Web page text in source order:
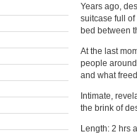
Years ago,
suitcase full
bed between
At the last
people
and what
Intimate,
the brink of
Length: 2 hrs